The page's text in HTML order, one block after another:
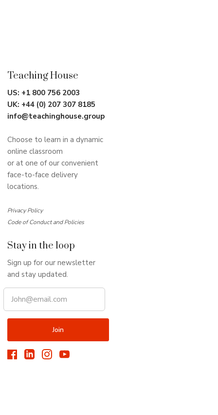
Teaching House
US: +1 800 756 2003
UK: +44 (0) 207 307 8185
info@teachinghouse.group
Choose to learn in a dynamic
online classroom
or at one of our convenient
face-to-face delivery
locations.
Privacy Policy
Code of Conduct and Policies
Stay in the loop
Sign up for our newsletter
and stay updated.